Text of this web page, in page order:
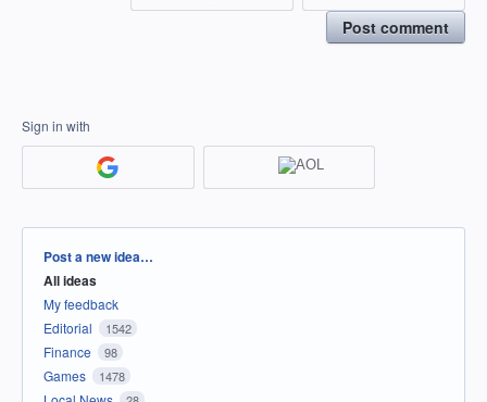
Post comment
Sign in with
Categories
Post a new idea…
All ideas
My feedback
Editorial
1542
Finance 98
Games 1478